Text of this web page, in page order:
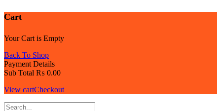
Cart
Your Cart is Empty
Back To Shop
Payment Details
Sub Total ₨ 0.00
View cartCheckout